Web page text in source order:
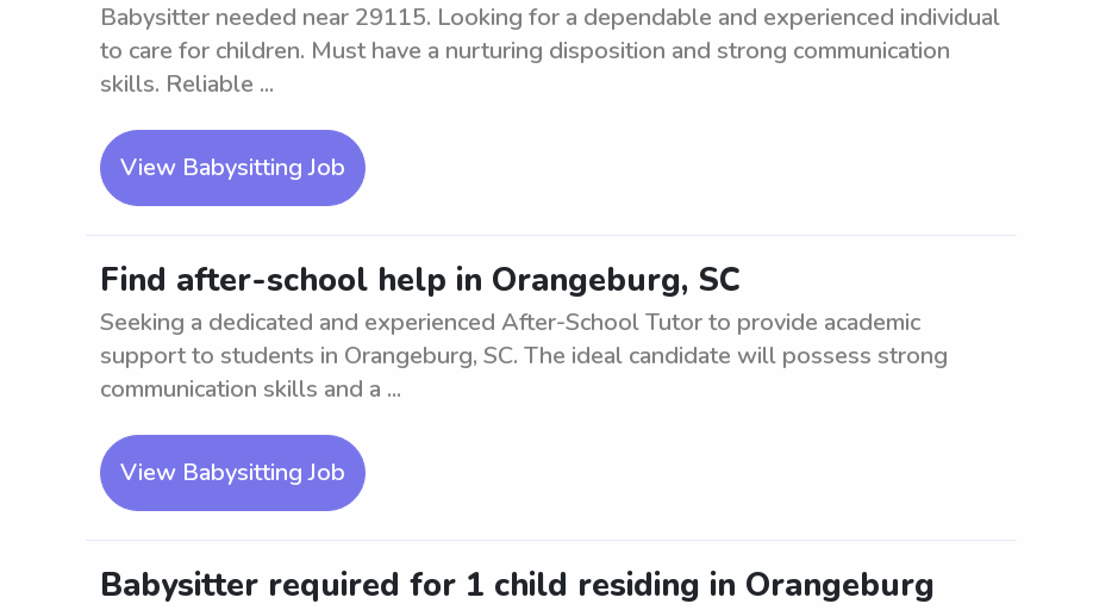
Babysitter needed near 29115. Looking for a dependable and experienced individual
to care for children. Must have a nurturing disposition and strong communication
skills. Reliable ...
View Babysitting Job
Find after-school help in Orangeburg, SC
Seeking a dedicated and experienced After-School Tutor to provide academic
support to students in Orangeburg, SC. The ideal candidate will possess strong
communication skills and a ...
View Babysitting Job
Babysitter required for 1 child residing in Orangeburg